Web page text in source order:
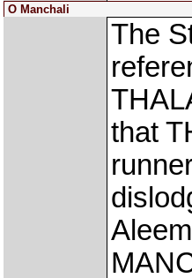
O Manchali
The
that